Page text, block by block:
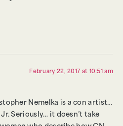
February 22, 2017 at 10:51 am
Nemelka is a con artist…
Seriously… it doesn’t take